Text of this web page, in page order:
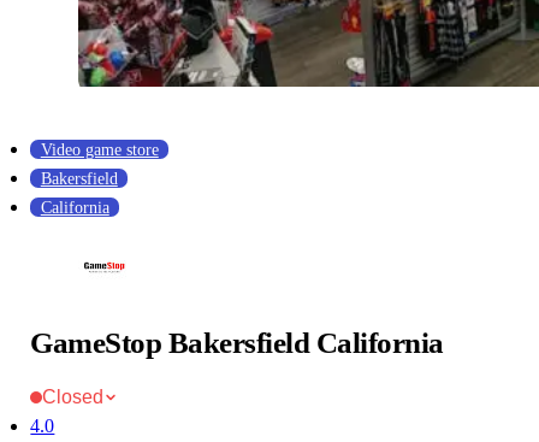
Video game store
Bakersfield
California
GameStop Bakersfield California
Closed
4.0